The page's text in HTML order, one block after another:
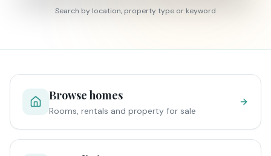
Search by location, property type or keyword
Browse homes
Rooms, rentals and property for sale